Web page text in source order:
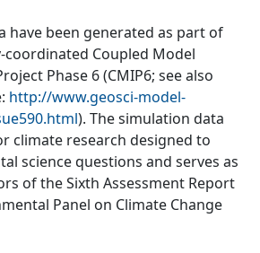
have been generated as part of
Coupled Model
Phase 6 (CMIP6; see also
http://www.geosci-model-
). The simulation data
climate research designed to
science questions and serves as
of the Sixth Assessment Report
Panel on Climate Change